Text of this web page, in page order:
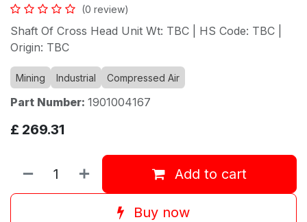
(0 review)
Shaft Of Cross Head Unit Wt: TBC | HS Code: TBC |
Origin: TBC
Mining Industrial Compressed Air
Part Number: 1901004167
£ 269.31
Add to cart
Buy now